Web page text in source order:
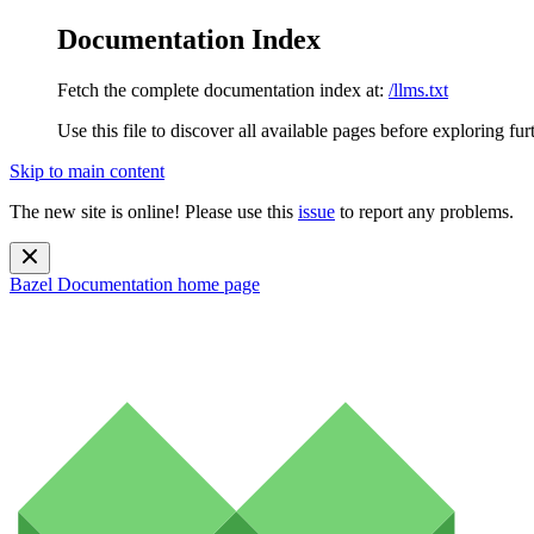
Documentation Index
Fetch the complete documentation index at: /llms.txt
Use this file to discover all available pages before exploring
Skip to main content
The new site is online! Please use this issue to report any problems.
Bazel Documentation home page